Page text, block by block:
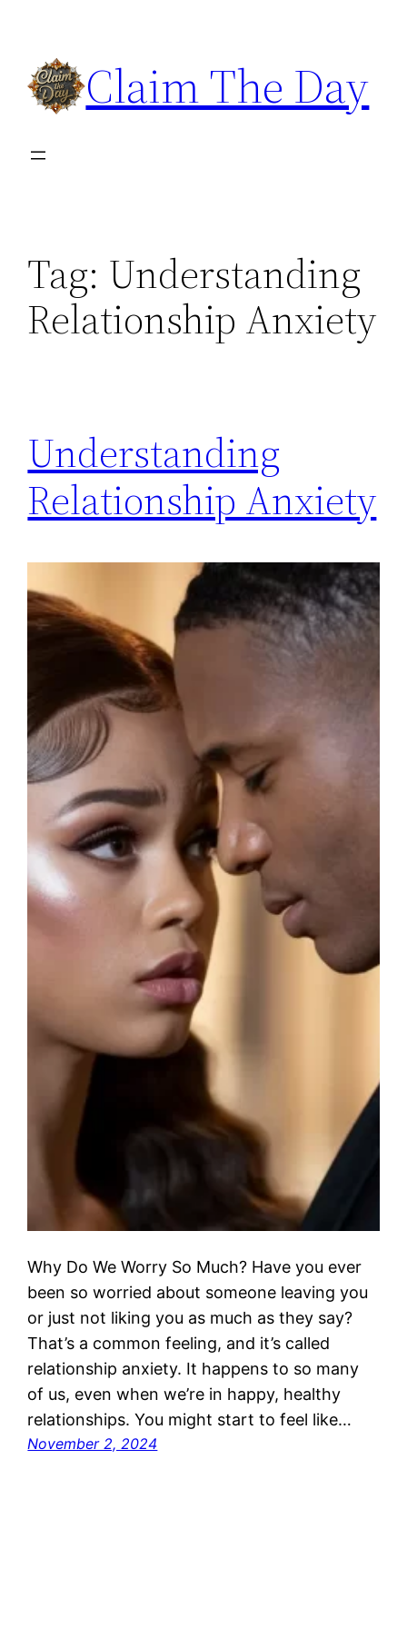
content
Claim The Day
Tag: Understanding
Relationship Anxiety
Understanding
Relationship Anxiety
Why Do We Worry So Much? Have you ever
been so worried about someone leaving you
or just not liking you as much as they say?
That’s a common feeling, and it’s called
relationship anxiety. It happens to so many
of us, even when we’re in happy, healthy
relationships. You might start to feel like…
November 2, 2024